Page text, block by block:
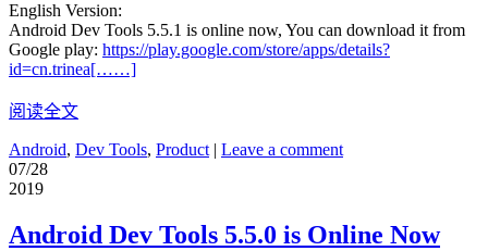
English Version:
Android Dev Tools 5.5.1 is online now, You can download it from
Google play: https://play.google.com/store/apps/details?
id=cn.trinea[……]
阅读全文
Android, Dev Tools, Product | Leave a comment
07/28
2019
Android Dev Tools 5.5.0 is Online Now